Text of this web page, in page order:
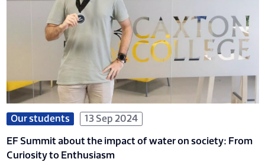
Our students 13 Sep 2024
EF Summit about the impact of water on society: From
Curiosity to Enthusiasm